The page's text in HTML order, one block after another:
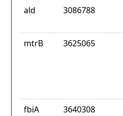
ald 3086788
mtrB 3625065
fbiA 3640308